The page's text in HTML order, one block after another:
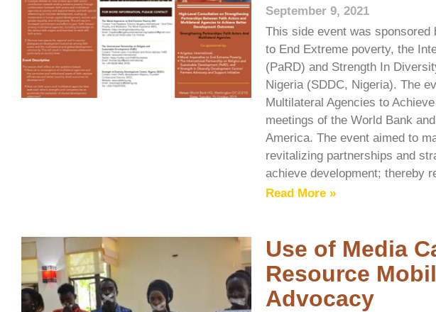
September 9, 2021
This side event was
to End Extreme poverty, the
(PaRD) and Strength In
Nigeria (SDDC, Nigeria). The
Multilateral Agencies to
meetings of the World Bank
America. The event aimed to
revitalizing partnerships and
achieve development; thereby
Read More »
Use of Media
Resource
Advocacy